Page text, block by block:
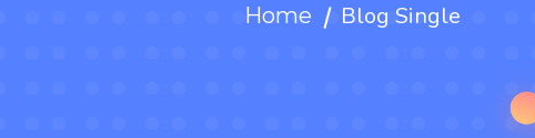
Home Blog Single